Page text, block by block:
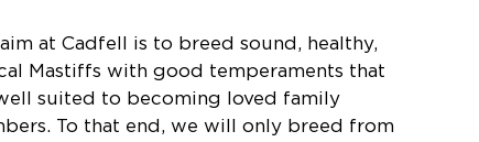
at Cadfell is to breed sound, healthy,
Mastiffs with good temperaments that
suited to becoming loved family
To that end, we will only breed from